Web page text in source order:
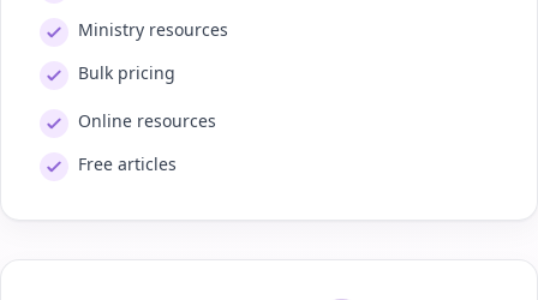
Ministry resources
Bulk pricing
Online resources
Free articles